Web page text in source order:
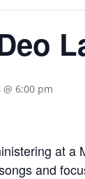
6:00 pm
at a
and